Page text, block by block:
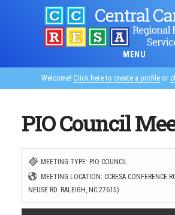
MENU
Welcome! Click here to create a profile or
PIO Council
MEETING TYPE: PIO COUNCIL
MEETING LOCATION: CCRESA CONFERENCE
NEUSE RD. RALEIGH, NC 27615)